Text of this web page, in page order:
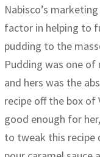
Nabisco’s
factor in helping to
pudding to the
Pudding was one of
and hers was the
recipe off the box of
good enough for
to tweak this recipe